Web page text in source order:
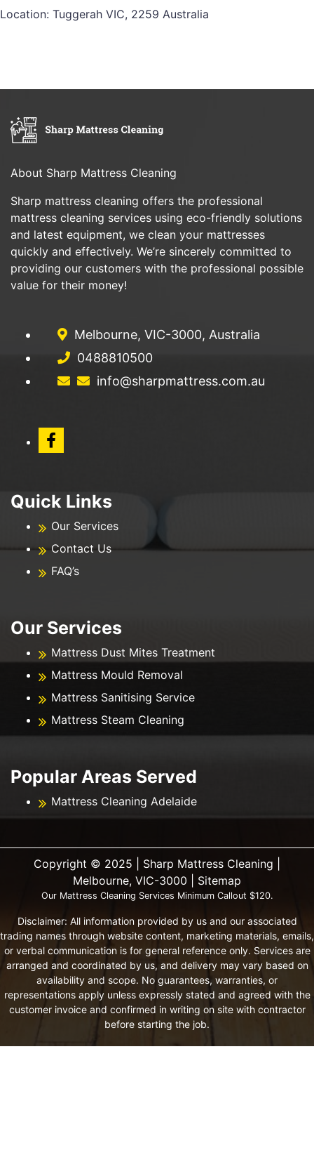
Location: Tuggerah VIC, 2259 Australia
About Sharp Mattress Cleaning
Sharp mattress cleaning offers the professional
mattress cleaning services using eco-friendly solutions
and latest equipment, we clean your mattresses
quickly and effectively. We’re sincerely committed to
providing our customers with the professional possible
value for their money!
Melbourne, VIC-3000, Australia
0488810500
info@sharpmattress.com.au
Quick Links
Our Services
Contact Us
FAQ’s
Our Services
Mattress Dust Mites Treatment
Mattress Mould Removal
Mattress Sanitising Service
Mattress Steam Cleaning
Popular Areas Served
Mattress Cleaning Adelaide
Copyright ©️ 2025 | Sharp Mattress Cleaning |
Melbourne, VIC-3000 | Sitemap
Our Mattress Cleaning Services Minimum Callout $120.
Disclaimer: All information provided by us and our associated
trading names through website content, marketing materials, emails,
or verbal communication is for general reference only. Services are
arranged and coordinated by us, and delivery may vary based on
availability and scope. No guarantees, warranties, or
representations apply unless expressly stated and agreed with the
customer invoice and confirmed in writing on site with contractor
before starting the job.